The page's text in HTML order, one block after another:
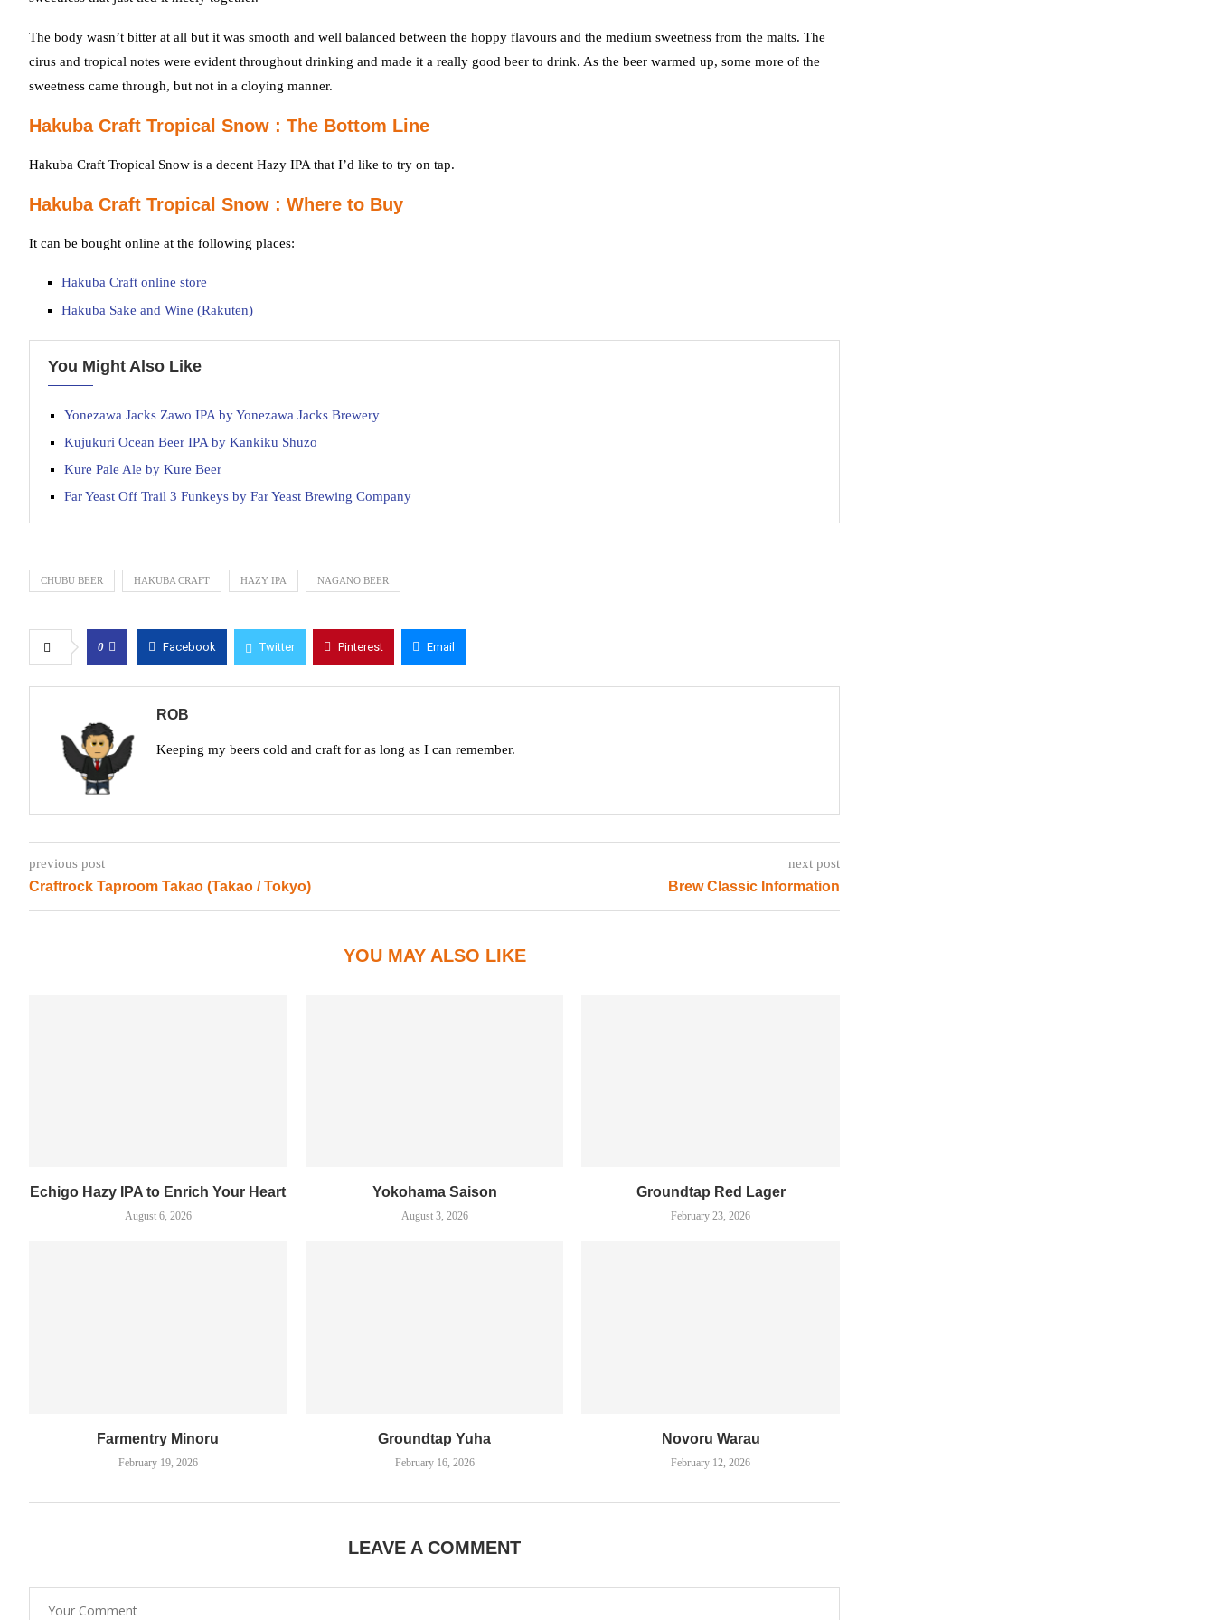
The body wasn’t bitter at all but it was smooth and well balanced between the hoppy flavours and the medium sweetness from the malts. The
cirus and tropical notes were evident throughout drinking and made it a really good beer to drink. As the beer warmed up, some more of the
sweetness came through, but not in a cloying manner.
Hakuba Craft Tropical Snow : The Bottom Line
Hakuba Craft Tropical Snow is a decent Hazy IPA that I’d like to try on tap.
Hakuba Craft Tropical Snow : Where to Buy
It can be bought online at the following places:
Hakuba Craft online store
Hakuba Sake and Wine (Rakuten)
You Might Also Like
Yonezawa Jacks Zawo IPA by Yonezawa Jacks Brewery
Kujukuri Ocean Beer IPA by Kankiku Shuzo
Kure Pale Ale by Kure Beer
Far Yeast Off Trail 3 Funkeys by Far Yeast Brewing Company
CHUBU BEER HAKUBA CRAFT HAZY IPA NAGANO BEER
0 Facebook Twitter Pinterest Email
ROB
Keeping my beers cold and craft for as long as I can remember.
previous post
Craftrock Taproom Takao (Takao / Tokyo)
next post
Brew Classic Information
YOU MAY ALSO LIKE
Echigo Hazy IPA to Enrich Your Heart
August 6, 2026
Yokohama Saison
August 3, 2026
Groundtap Red Lager
February 23, 2026
Farmentry Minoru
February 19, 2026
Groundtap Yuha
February 16, 2026
Novoru Warau
February 12, 2026
LEAVE A COMMENT